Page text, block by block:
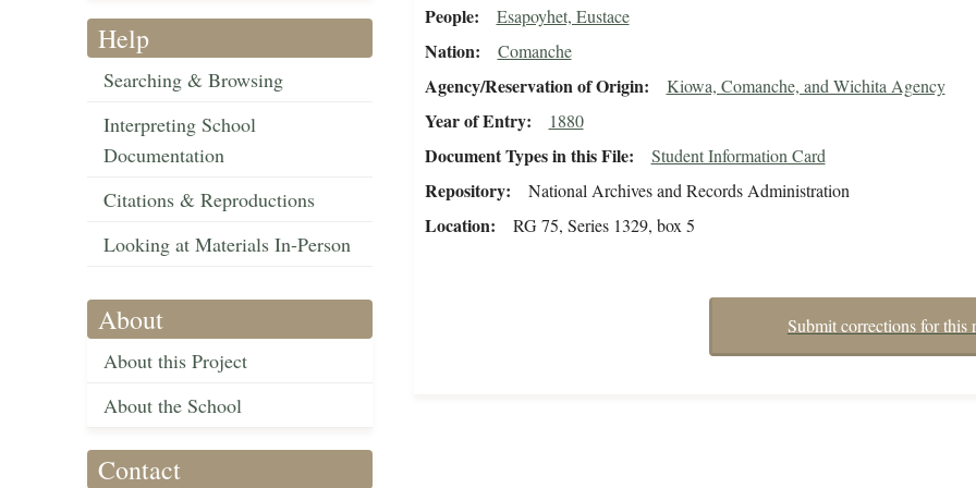
Help
Searching & Browsing
Interpreting School
Documentation
Citations & Reproductions
Looking at Materials In-Person
About
About this Project
About the School
Contact
People Esapoyhet, Eustace
Nation Comanche
Agency/Reservation of Origin Kiowa, Comanche, and Wichita Agency
Year of Entry 1880
Document Types in this File Student Information Card
Repository National Archives and Records Administration
Location RG 75, Series 1329, box 5
Submit corrections for this